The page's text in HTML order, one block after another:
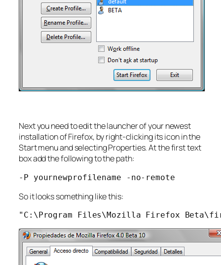
Next you need to edit the launcher of your newest
installation of Firefox, by right-clicking its icon in the
Start menu and selecting Properties. At the first text
box add the following to the path:
-P yournewprofilename -no-remote
So it looks something like this:
"C:\Program Files\Mozilla Firefox